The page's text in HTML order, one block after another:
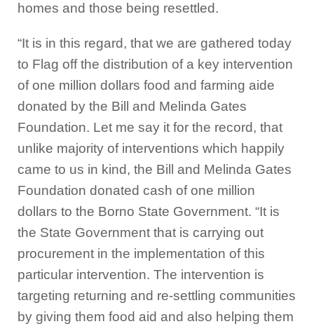
homes and those being resettled.
“It is in this regard, that we are gathered today
to Flag off the distribution of a key intervention
of one million dollars food and farming aide
donated by the Bill and Melinda Gates
Foundation. Let me say it for the record, that
unlike majority of interventions which happily
came to us in kind, the Bill and Melinda Gates
Foundation donated cash of one million
dollars to the Borno State Government. “It is
the State Government that is carrying out
procurement in the implementation of this
particular intervention. The intervention is
targeting returning and re-settling communities
by giving them food aid and also helping them